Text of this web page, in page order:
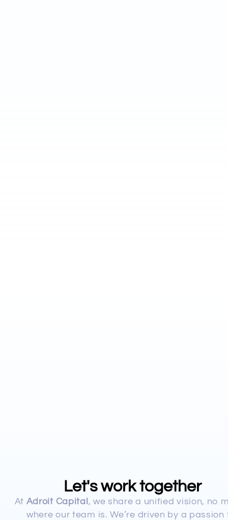
Let's work together
At Adroit Capital, we share a unified vision, no
where our team is. We’re driven by a passion